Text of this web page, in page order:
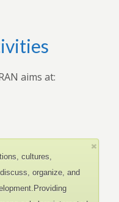
aims at:
cultures,
organize, and